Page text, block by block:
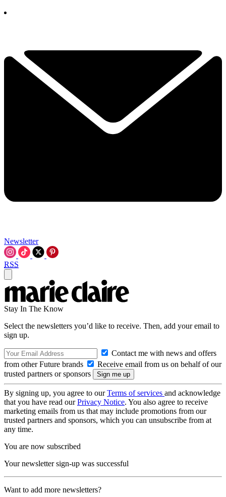
Newsletter
RSS
Stay In The Know
Select the newsletters you’d like to receive. Then, add your email to
sign up.
Contact me with news and offers
from other Future brands
Receive email from us on behalf of our
trusted partners or sponsors
By signing up, you agree to ourTerms of services and acknowledge
that you have read ourPrivacy Notice. You also agree to receive
marketing emails from us that may include promotions from our
trusted partners and sponsors, which you can unsubscribe from at
any time.
You are now subscribed
Your newsletter sign-up was successful
Want to add more newsletters?